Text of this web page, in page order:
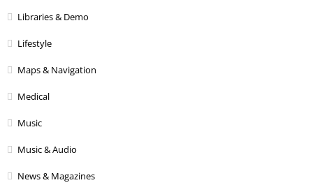
Libraries & Demo
Lifestyle
Maps & Navigation
Medical
Music
Music & Audio
News & Magazines